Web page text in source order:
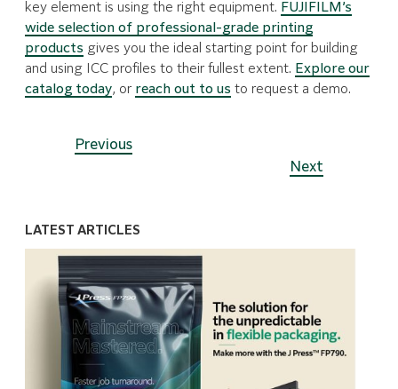
key element is using the right equipment. FUJIFILM’s
wide selection of professional-grade printing
products gives you the ideal starting point for building
and using ICC profiles to their fullest extent. Explore our
catalog today, or reach out to us to request a demo.
Previous
Next
LATEST ARTICLES